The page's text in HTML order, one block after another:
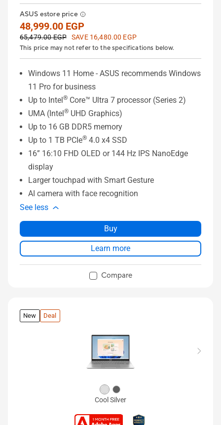
ASUS estore price
48,999.00 EGP
65,479.00 EGP
SAVE 16,480.00 EGP
This price may not refer to the specifications below.
Windows 11 Home - ASUS recommends Windows
11 Pro for business
Up to Intel® Core™ Ultra 7 processor (Series 2)
UMA (Intel® UHD Graphics)
Up to 16 GB DDR5 memory
Up to 1 TB PCIe® 4.0 x4 SSD
16” 16:10 FHD OLED or 144 Hz IPS NanoEdge
display
Larger touchpad with Smart Gesture
AI camera with face recognition
See less
Buy
Learn more
Compare
New Deal
Cool Silver